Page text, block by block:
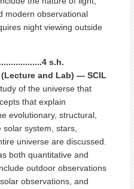
modern observational
night viewing outside
s.h.
and Lab) — SCIL
of the universe that
that explain
evolutionary, structural,
solar system, stars,
universe are discussed.
both quantitative and
outdoor observations
observations, and